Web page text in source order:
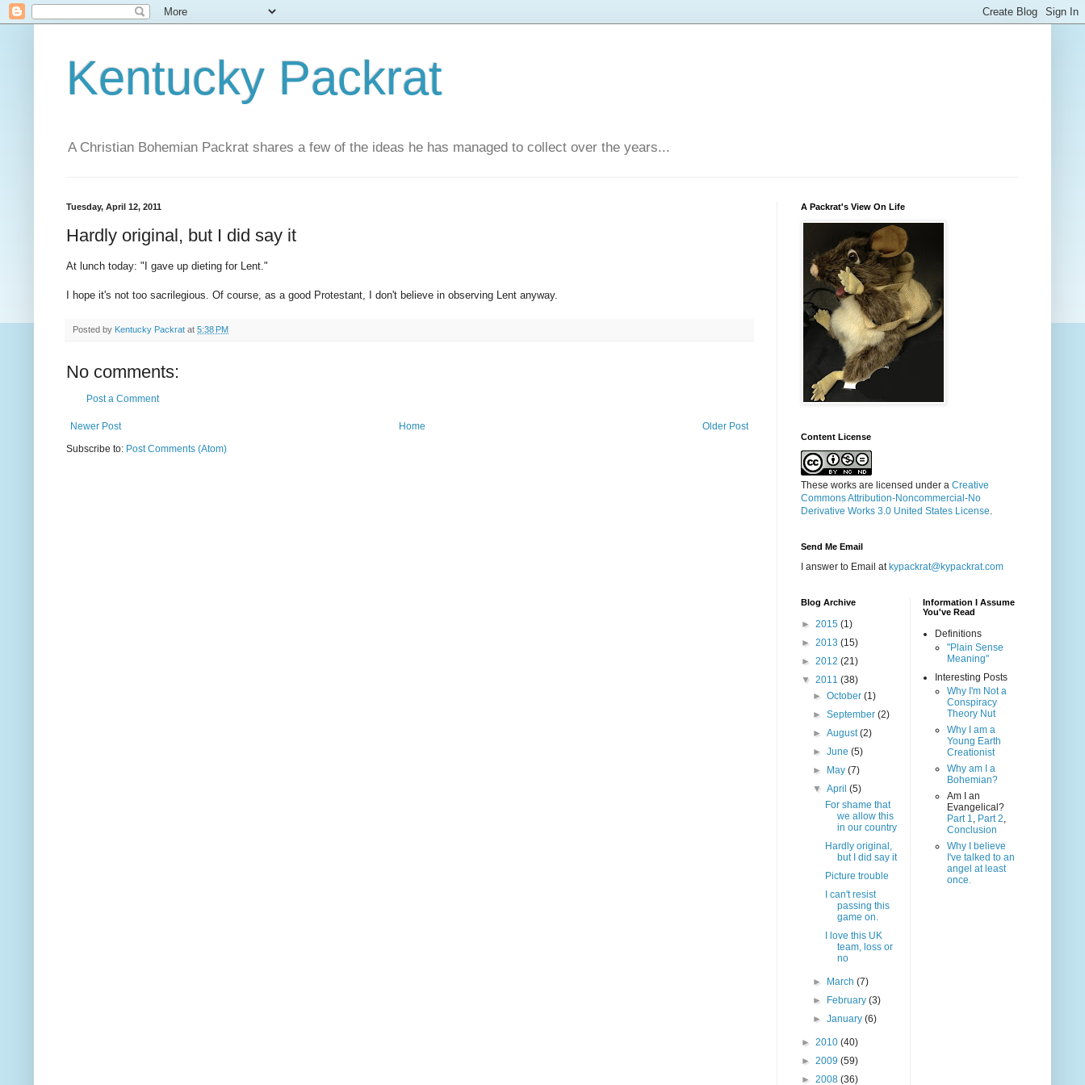
Kentucky Packrat
A Christian Bohemian Packrat shares a few of the ideas he has managed to collect over the years...
Tuesday, April 12, 2011
Hardly original, but I did say it
At lunch today: "I gave up dieting for Lent."
I hope it's not too sacrilegious. Of course, as a good Protestant, I don't believe in observing Lent anyway.
Posted by Kentucky Packrat at 5:38 PM
No comments:
Post a Comment
Newer Post Older Post
Home
Subscribe to: Post Comments (Atom)
A Packrat's View On Life
Content License
These works are licensed under a Creative
Commons Attribution-Noncommercial-No
Derivative Works 3.0 United States License.
Send Me Email
I answer to Email at kypackrat@kypackrat.com
Blog Archive
► 2015 (1)
► 2013 (15)
► 2012 (21)
▼ 2011 (38)
►October(1)
►September(2)
►August(2)
►June(5)
►
May(7)
▼April(5)
For shame that
we allow this
in our country
Hardly original,
but I did say it
Picture trouble
I can't resist
passing this
game on.
I love this UK
team, loss or
no
► March(7)
►
February(3)
►January(6)
► 2010 (40)
► 2009 (59)
► 2008 (36)
Information I Assume
You've Read
Definitions
"Plain Sense
Meaning"
Interesting Posts
Why I'm Not a
Conspiracy
Theory Nut
Why I am a
Young Earth
Creationist
Why am I a
Bohemian?
Am I an
Evangelical?
Part 1, Part 2,
Conclusion
Why I believe
I've talked to an
angel at least
once.